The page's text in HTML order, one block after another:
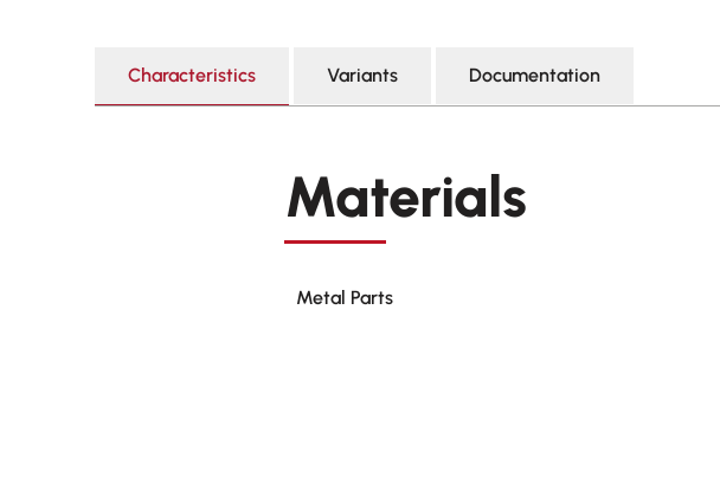
Characteristics Variants Documentation
Materials
Metal Parts